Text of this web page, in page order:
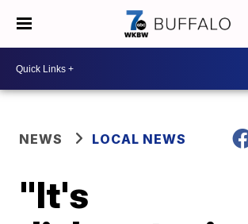
NEWS LOCAL NEWS
"It's